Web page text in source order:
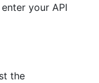
your API
the